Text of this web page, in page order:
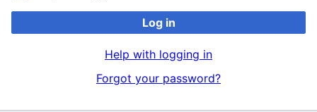
Log in
Help with logging in
Forgot your password?